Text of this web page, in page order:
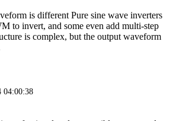
is different Pure sine wave inverters
to invert, and some even add multi-step
is complex, but the output waveform
04:00:38